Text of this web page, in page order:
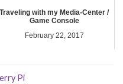
Traveling with my Media-Center /
Game Console
February 22, 2017
Pi